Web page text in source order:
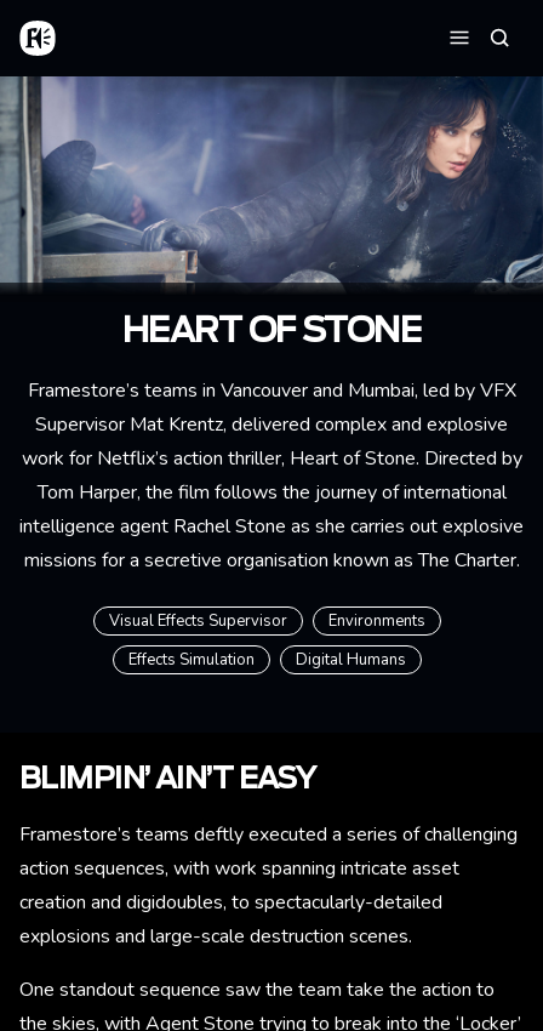
Skip to main content
Home
Menu
HEART OF STONE
Framestore’s teams in Vancouver and Mumbai, led by VFX
Supervisor Mat Krentz, delivered complex and explosive
work for Netflix’s action thriller, Heart of Stone. Directed by
Tom Harper, the film follows the journey of international
intelligence agent Rachel Stone as she carries out explosive
missions for a secretive organisation known as The Charter.
Visual Effects Supervisor
Environments
Effects Simulation
Digital Humans
BLIMPIN’ AIN’T EASY
Framestore’s teams deftly executed a series of challenging
action sequences, with work spanning intricate asset
creation and digidoubles, to spectacularly-detailed
explosions and large-scale destruction scenes.
One standout sequence saw the team take the action to
the skies, with Agent Stone trying to break into the ‘Locker’